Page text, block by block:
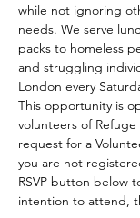
while not ignoring
needs. We serve
packs to homeless
and struggling
London every
This opportunity is
volunteers of
request for a
you are not
RSVP button below
intention to attend,